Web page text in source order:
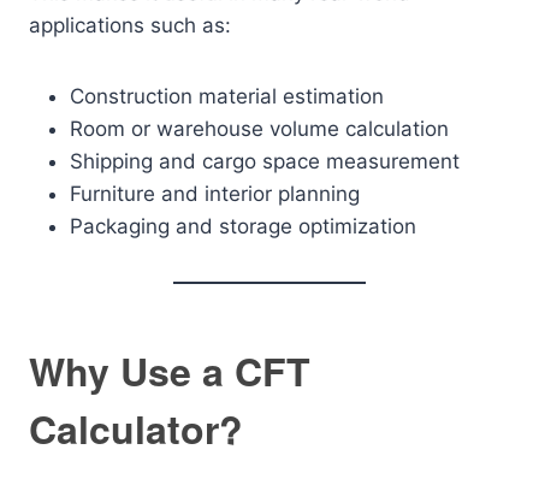
applications such as:
Construction material estimation
Room or warehouse volume calculation
Shipping and cargo space measurement
Furniture and interior planning
Packaging and storage optimization
Why Use a CFT
Calculator?